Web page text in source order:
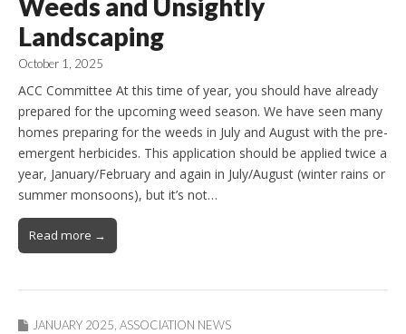
Landscaping
October 1, 2025
ACC Committee At this time of year, you should have already
prepared for the upcoming weed season. We have seen many
homes preparing for the weeds in July and August with the pre-
emergent herbicides. This application should be applied twice a
year, January/February and again in July/August (winter rains or
summer monsoons), but it’s not…
Read more →
JANUARY 2025, ASSOCIATION NEWS